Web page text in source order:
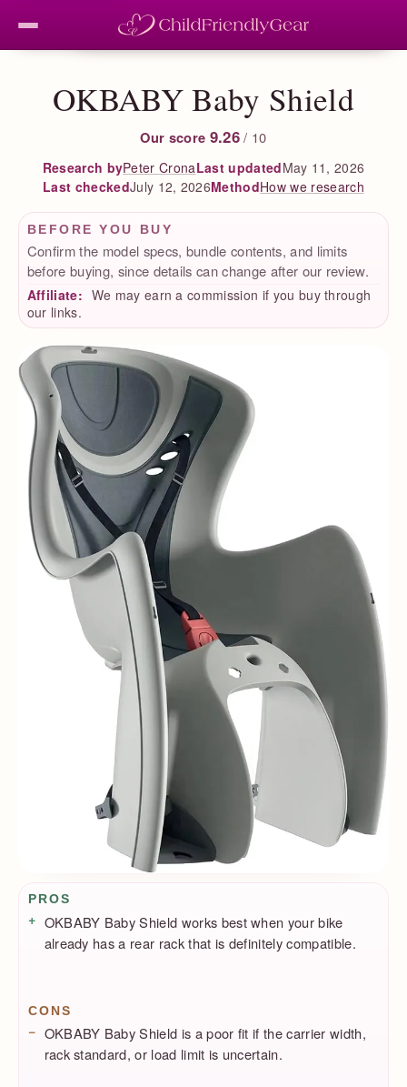
OKBABY Baby Shield
Our score 9.26 / 10
Research byPeter CronaLast updatedMay 11, 2026
Last checkedJuly 12, 2026MethodHow we research
BEFORE YOU BUY
Confirm the model specs, bundle contents, and limits
before buying, since details can change after our review.
Affiliate: We may earn a commission if you buy through
our links.
Pros / Cons
PROS
OKBABY Baby Shield works best when your bike
already has a rear rack that is definitely compatible.
CONS
OKBABY Baby Shield is a poor fit if the carrier width,
rack standard, or load limit is uncertain.